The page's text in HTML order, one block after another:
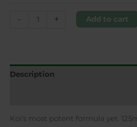
- + Add to cart
Description
Koi’s most potent formula yet.